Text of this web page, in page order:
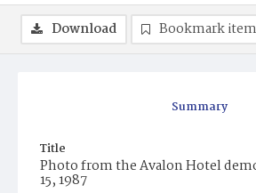
Summary
Title
Photo from the Avalon Hotel
15, 1987
Download Bookmark item